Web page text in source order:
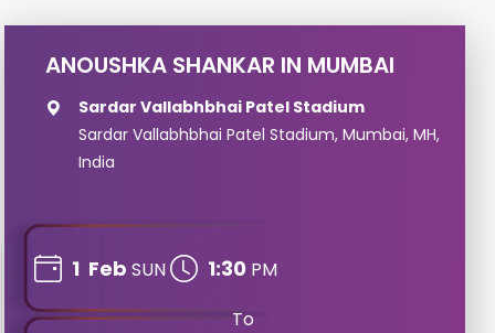
ANOUSHKA SHANKAR IN MUMBAI
Sardar Vallabhbhai Patel Stadium
Sardar Vallabhbhai Patel Stadium, Mumbai, MH,
India
1 Feb SUN 1:30 PM
To